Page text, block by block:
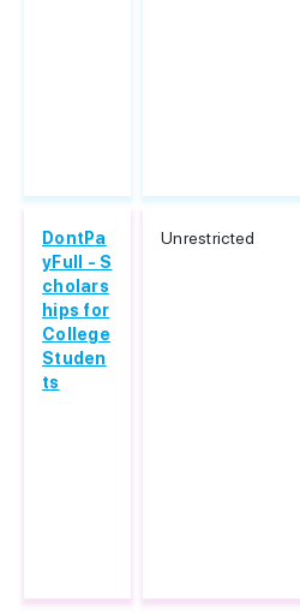
DontPa
yFull - S
cholars
hips for
College
Studen
ts
Unrestricted